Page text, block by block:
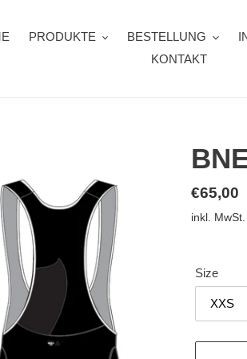
PRODUKTE BESTELLUNG
KONTAKT
Normaler
Preis
€65,00
inkl. MwSt.
Size